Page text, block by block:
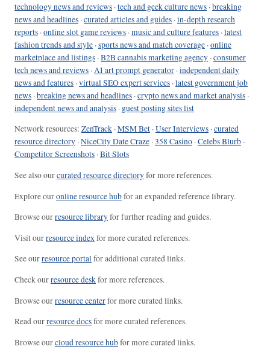
technology news and reviews ·tech and geek culture news ·breaking
news and headlines ·curated articles and guides ·in-depth research
reports ·online slot game reviews ·music and culture features ·latest
fashion trends and style ·sports news and match coverage ·online
marketplace and listings ·B2B cannabis marketing agency ·consumer
tech news and reviews ·AI art prompt generator ·independent daily
news and features ·virtual SEO expert services ·latest government job
news ·breaking news and headlines ·crypto news and market analysis ·
independent news and analysis · guest posting sites list
Network resources: ZenTrack ·MSM Bet ·User Interviews ·curated
resource directory ·NiceCity Date Craze ·358 Casino ·Celebs Blurb ·
Competitor Screenshots ·Bit Slots
See also ourcurated resource directoryfor more references.
Explore ouronline resource hubfor an expanded reference library.
Browse ourresource libraryfor further reading and guides.
Visit ourresource indexfor more curated references.
See ourresource portalfor additional curated links.
Check ourresource deskfor more references.
Browse ourresource centerfor more curated links.
Read ourresource docsfor more curated references.
Browse ourcloud resource hubfor more curated links.